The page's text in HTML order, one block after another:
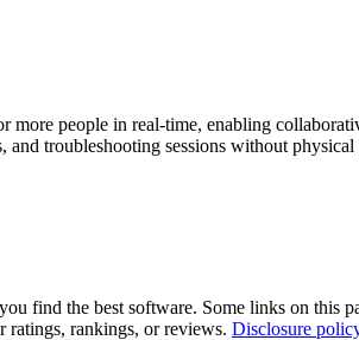
more people in real-time, enabling
troubleshooting sessions without
find the best software. Some links on
ratings, rankings, or reviews. Disclosure